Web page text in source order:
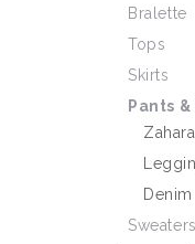
Bralette
Tops
Skirts
Pants
Denim
Sweaters